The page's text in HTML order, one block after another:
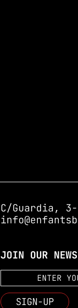
C/Guardia, 3-5
JOIN OUR